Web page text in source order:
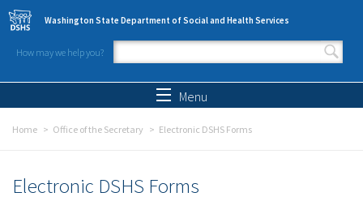
Skip to main content
Washington State Department of Social and Health Services
How may we help you?
Search form
Menu
Home Office of the Secretary Electronic DSHS Forms
Electronic DSHS Forms